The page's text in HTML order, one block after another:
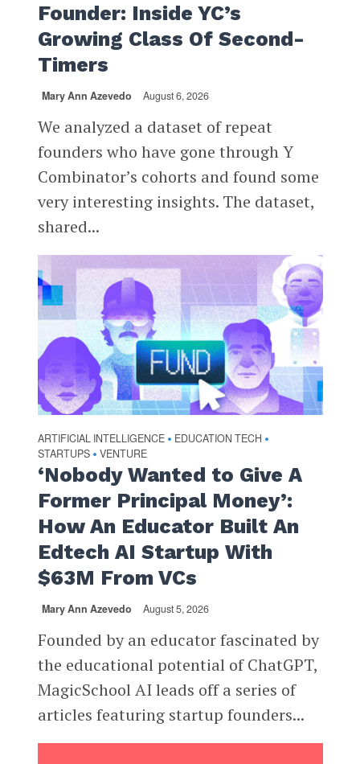
Founder: Inside YC’s
Growing Class Of Second-
Timers
Mary Ann Azevedo August 6, 2026
We analyzed a dataset of repeat
founders who have gone through Y
Combinator’s cohorts and found some
very interesting insights. The dataset,
shared...
ARTIFICIAL INTELLIGENCE • EDUCATION TECH •
STARTUPS • VENTURE
‘Nobody Wanted to Give A
Former Principal Money’:
How An Educator Built An
Edtech AI Startup With
$63M From VCs
Mary Ann Azevedo August 5, 2026
Founded by an educator fascinated by
the educational potential of ChatGPT,
MagicSchool AI leads off a series of
articles featuring startup founders...